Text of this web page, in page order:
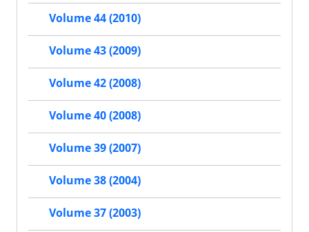
Volume 44 (2010)
Volume 43 (2009)
Volume 42 (2008)
Volume 40 (2008)
Volume 39 (2007)
Volume 38 (2004)
Volume 37 (2003)